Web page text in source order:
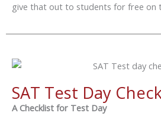
give that out to students for free on
SAT Test Day
A Checklist for Test Day